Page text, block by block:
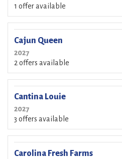
1 offer available
Cajun Queen
2027
2 offers available
Cantina Louie
2027
3 offers available
Carolina Fresh Farms